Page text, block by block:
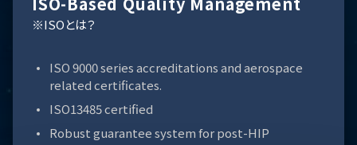
※ISOとは？
ISO 9000 series accreditations and aerospace
related certificates.
ISO13485 certified
Robust guarantee system for post-HIP